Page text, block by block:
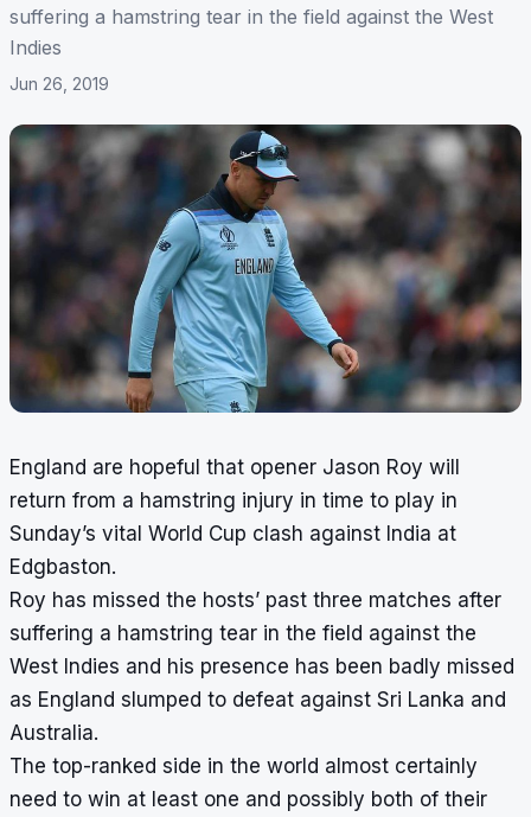
suffering a hamstring tear in the field against the West
Indies
Jun 26, 2019
England are hopeful that opener Jason Roy will
return from a hamstring injury in time to play in
Sunday’s vital World Cup clash against India at
Edgbaston.
Roy has missed the hosts’ past three matches after
suffering a hamstring tear in the field against the
West Indies and his presence has been badly missed
as England slumped to defeat against Sri Lanka and
Australia.
The top-ranked side in the world almost certainly
need to win at least one and possibly both of their